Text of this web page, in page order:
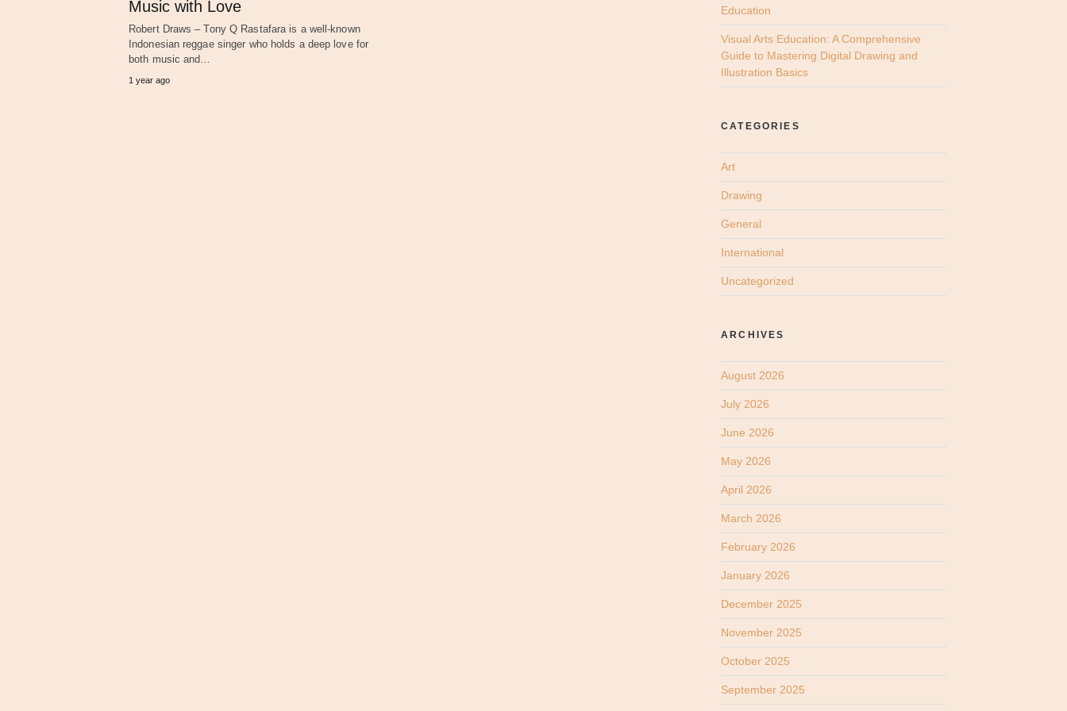
Music with Love
Robert Draws – Tony Q Rastafara is a well-known
Indonesian reggae singer who holds a deep love for
both music and…
1 year ago
Education
Visual Arts Education: A Comprehensive
Guide to Mastering Digital Drawing and
Illustration Basics
CATEGORIES
Art
Drawing
General
International
Uncategorized
ARCHIVES
August 2026
July 2026
June 2026
May 2026
April 2026
March 2026
February 2026
January 2026
December 2025
November 2025
October 2025
September 2025